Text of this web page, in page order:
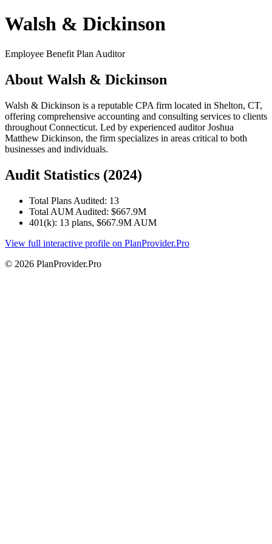
Walsh & Dickinson
Employee Benefit Plan Auditor
About Walsh & Dickinson
Walsh & Dickinson is a reputable CPA firm located in Shelton, CT,
offering comprehensive accounting and consulting services to clients
throughout Connecticut. Led by experienced auditor Joshua
Matthew Dickinson, the firm specializes in areas critical to both
businesses and individuals.
Audit Statistics (2024)
Total Plans Audited: 13
Total AUM Audited: $667.9M
401(k): 13 plans, $667.9M AUM
View full interactive profile on PlanProvider.Pro
© 2026 PlanProvider.Pro